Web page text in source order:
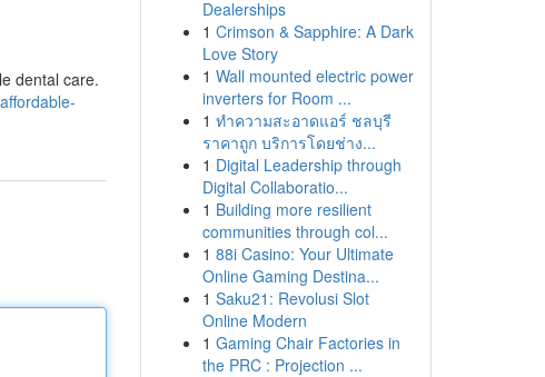
dental care.
Dealerships
1 Crimson & Sapphire: A Dark
Love Story
1 Wall mounted electric power
inverters for Room ...
1 ทำความสะอาดแอร์ ชลบุรี
ราคาถูก บริการโดยช่าง...
1 Digital Leadership through
Digital Collaboratio...
1 Building more resilient
communities through col...
1 88i Casino: Your Ultimate
Online Gaming Destina...
1 Saku21: Revolusi Slot
Online Modern
1 Gaming Chair Factories in
the PRC : Projection ...